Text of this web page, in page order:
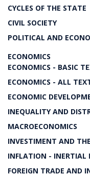
CYCLES OF THE STATE
CIVIL SOCIETY
POLITICAL AND
ECONOMICS
ECONOMICS - BASIC
ECONOMICS - ALL
ECONOMIC
INEQUALITY AND
MACROECONOMICS
INVESTIMENT AND
INFLATION - INERTIAL
FOREIGN TRADE AND